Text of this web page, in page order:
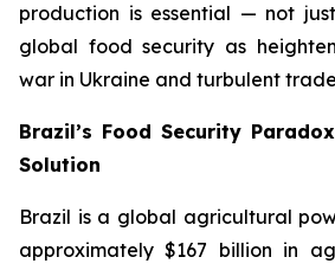
production is essential — not
global food security as
war in Ukraine and turbulent
Brazil’s Food Security
Solution
Brazil is a global agricultural
approximately $167 billion in